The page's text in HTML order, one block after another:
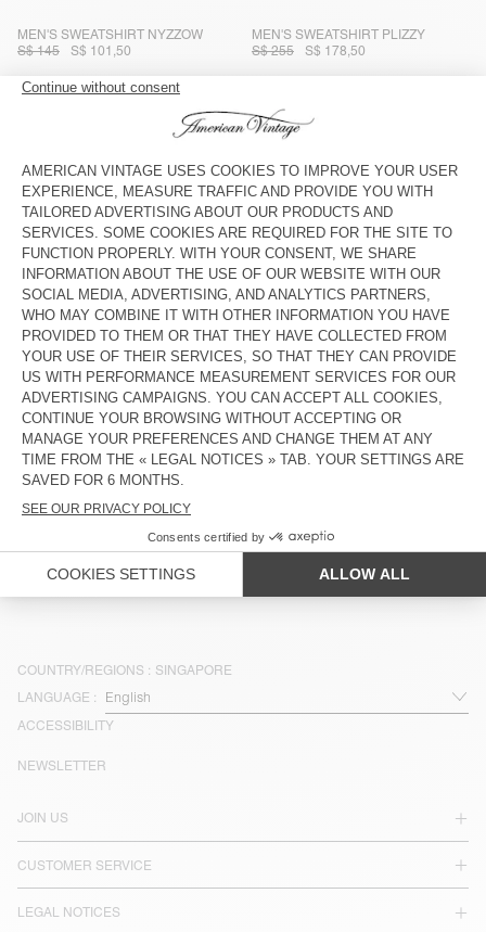
MEN'S SWEATSHIRT NYZZOW
S$ 145
S$ 101,50
MEN'S SWEATSHIRT PLIZZY
S$ 255
S$ 178,50
S$ 195
S$ 136,50
MEN'S SWEATSHIRT CAWBAY
S$ 245
S$ 122,50
MEN'S SWEATSHIRT SONOMA
MEN'S SWEATSHIRT ATUBAY
S$ 230
S$ 115
MEN'S HOODIE ATUBAY
S$ 265
S$ 132,50
UNISEX SWEATSHIRT HOKTOWN -
20 YEARS
S$ 400
S$ 280
MEN'S SWEATSHIRT ATUBAY
S$ 230 S$ 115
MEN'S SWEATSHIRT BOBYPARK
S$ 265 S$ 185,50
MEN'S HOODIE PLIZZY
S$ 285
S$ 199,50
S$ 142,50
MEN'S SWEATSHIRT PLIZZY
S$ 127,50 S$ 230 S$ 161
COUNTRY/REGIONS : SINGAPORE
LANGUAGE :
ACCESSIBILITY
JOIN US
CUSTOMER SERVICE
LEGAL NOTICES
NEWSLETTER